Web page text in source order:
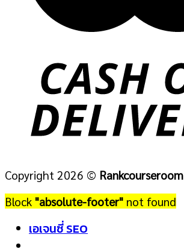
Copyright 2026 © Rankcourseroom
Block "absolute-footer" not found
เอเจนซี่ SEO